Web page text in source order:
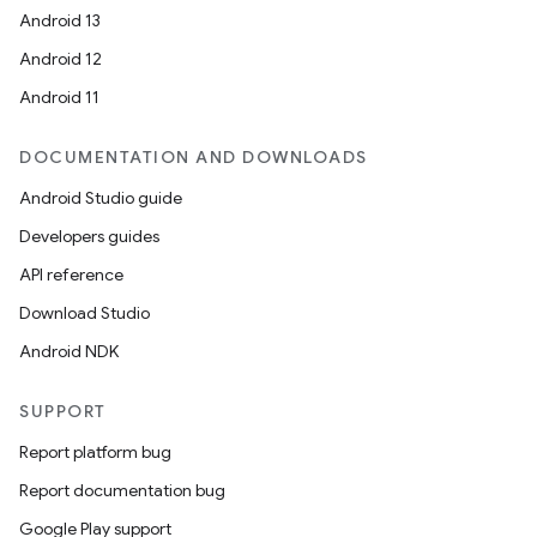
Android 13
Android 12
Android 11
DOCUMENTATION AND DOWNLOADS
Android Studio guide
Developers guides
API reference
Download Studio
Android NDK
SUPPORT
Report platform bug
Report documentation bug
Google Play support